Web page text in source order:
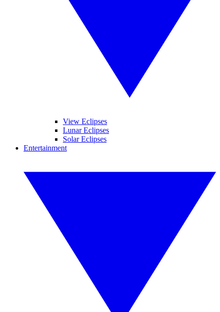
View Eclipses
Lunar Eclipses
Solar Eclipses
Entertainment